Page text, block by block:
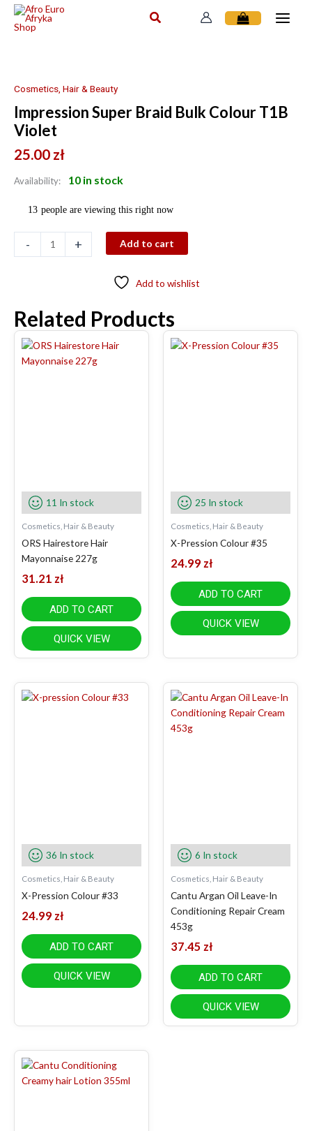
Skip
Cosmetics, Hair & Beauty
Impression Super Braid Bulk Colour T1B
Violet
25.00 zł
Availability: 10 in stock
13 people are viewing this right now
-
Braid
Colour
T1B
Violet
+ Add to cart
Add to wishlist
Related Products
11 In stock
Cosmetics, Hair & Beauty
ORS Hairestore Hair
Mayonnaise 227g
31.21 zł
ADD TO CART
QUICK VIEW
25 In stock
Cosmetics, Hair & Beauty
X-Pression Colour #35
24.99 zł
ADD TO CART
QUICK VIEW
36 In stock
Cosmetics, Hair & Beauty
X-Pression Colour #33
24.99 zł
ADD TO CART
QUICK VIEW
6 In stock
Cosmetics, Hair & Beauty
Cantu Argan Oil Leave-In
Conditioning Repair Cream
453g
37.45 zł
ADD TO CART
QUICK VIEW